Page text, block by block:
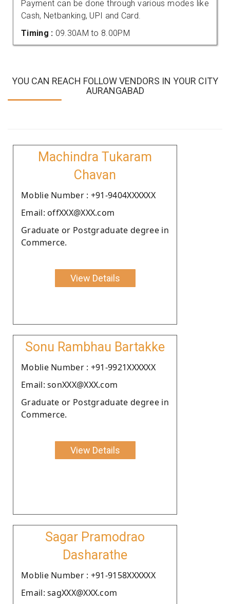
Payment can be done through various modes like
Cash, Netbanking, UPI and Card.
Timing : 09.30AM to 8.00PM
YOU CAN REACH FOLLOW VENDORS IN YOUR CITY
AURANGABAD
Machindra Tukaram
Chavan
Moblie Number : +91-9404XXXXXX
Email: offXXX@XXX.com
Graduate or Postgraduate degree in
Commerce.
View Details
Sonu Rambhau Bartakke
Moblie Number : +91-9921XXXXXX
Email: sonXXX@XXX.com
Graduate or Postgraduate degree in
Commerce.
View Details
Sagar Pramodrao
Dasharathe
Moblie Number : +91-9158XXXXXX
Email: sagXXX@XXX.com